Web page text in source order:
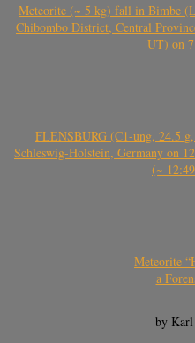
Meteorite (~ 5 kg) fall in Bimbe
Chibombo District, Central
UT) on
FLENSBURG (C1-ung, 24.5
Schleswig-Holstein, Germany on
(~
Meteorite
a
by